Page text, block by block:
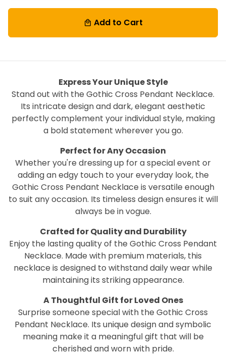
local_mall Add to Cart
Express Your Unique Style
Stand out with the Gothic Cross Pendant Necklace.
Its intricate design and dark, elegant aesthetic
perfectly complement your individual style, making
a bold statement wherever you go.
Perfect for Any Occasion
Whether you're dressing up for a special event or
adding an edgy touch to your everyday look, the
Gothic Cross Pendant Necklace is versatile enough
to suit any occasion. Its timeless design ensures it will
always be in vogue.
Crafted for Quality and Durability
Enjoy the lasting quality of the Gothic Cross Pendant
Necklace. Made with premium materials, this
necklace is designed to withstand daily wear while
maintaining its striking appearance.
A Thoughtful Gift for Loved Ones
Surprise someone special with the Gothic Cross
Pendant Necklace. Its unique design and symbolic
meaning make it a meaningful gift that will be
cherished and worn with pride.